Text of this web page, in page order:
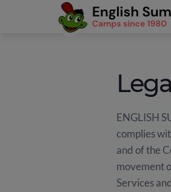
ENGLISH
complies
and of the
movement
Services